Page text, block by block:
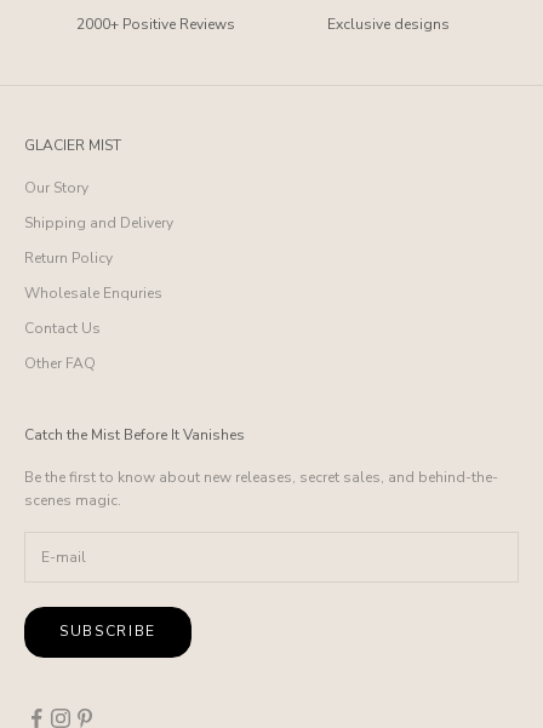
2000+ Positive Reviews Exclusive designs
GLACIER MIST
Our Story
Shipping and Delivery
Return Policy
Wholesale Enquries
Contact Us
Other FAQ
Catch the Mist Before It Vanishes
Be the first to know about new releases, secret sales, and behind-the-
scenes magic.
SUBSCRIBE